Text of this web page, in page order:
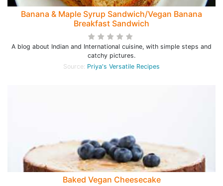
Banana & Maple Syrup Sandwich/Vegan Banana
Breakfast Sandwich
A blog about Indian and International cuisine, with simple steps and
catchy pictures.
Source: Priya's Versatile Recipes
Baked Vegan Cheesecake